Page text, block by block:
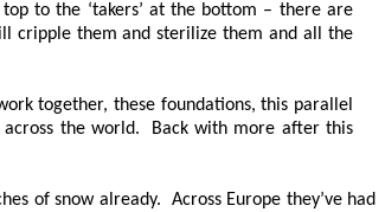
to the ‘takers’ at the bottom – there are
cripple them and sterilize them and all the
together, these foundations, this parallel
across the world. Back with more after this
of snow already. Across Europe they’ve had